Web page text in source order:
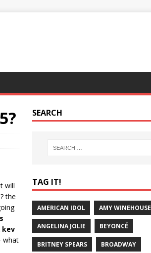
will
the
kev
what
SEARCH
TAG IT!
AMERICAN IDOL AMY WINEHOUSE
ANGELINA JOLIE BEYONCÉ
BRITNEY SPEARS BROADWAY